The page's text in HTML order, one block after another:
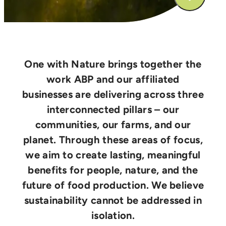
One with Nature brings together the
work ABP and our affiliated
businesses are delivering across three
interconnected pillars – our
communities, our farms, and our
planet. Through these areas of focus,
we aim to create lasting, meaningful
benefits for people, nature, and the
future of food production. We believe
sustainability cannot be addressed in
isolation.